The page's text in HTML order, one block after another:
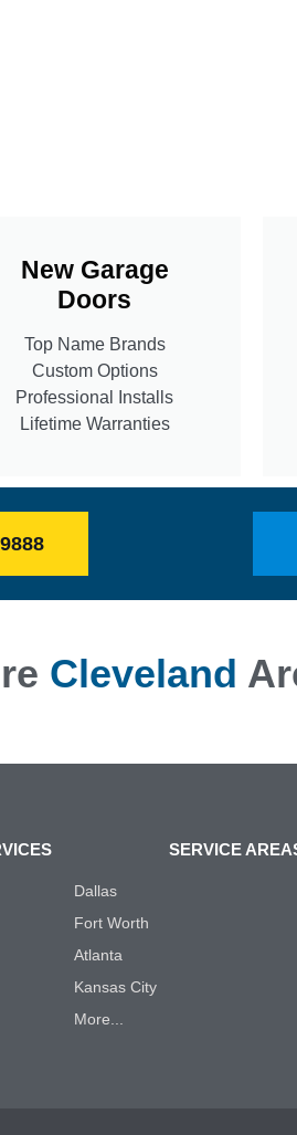
New Garage
Doors
Top Name Brands
Custom Options
Professional Installs
Lifetime Warranties
Cleveland
SERVICE
Dallas
Fort Worth
Atlanta
Kansas City
More...